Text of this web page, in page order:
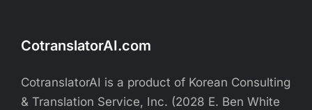
CotranslatorAI.com
CotranslatorAI is a product of Korean Consulting
& Translation Service, Inc. (2028 E. Ben White